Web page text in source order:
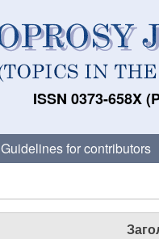
ISSN 0373-658X
Guidelines for contributors